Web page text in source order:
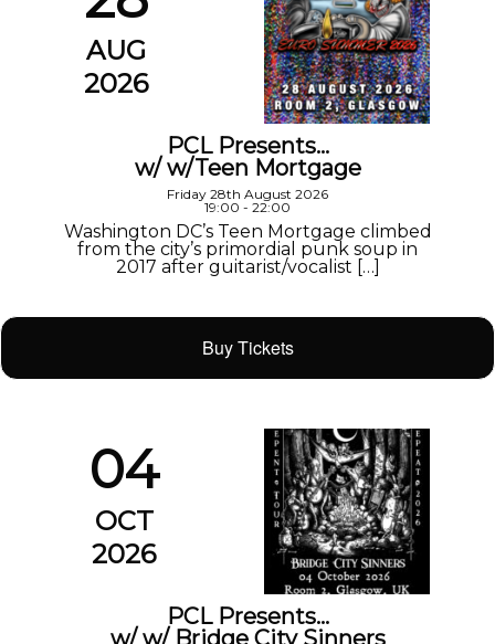
AUG
2026
PCL Presents…
w/ w/Teen Mortgage
Friday 28th August 2026
19:00 - 22:00
Washington DC’s Teen Mortgage climbed
from the city’s primordial punk soup in
2017 after guitarist/vocalist […]
Buy Tickets
04
OCT
2026
PCL Presents…